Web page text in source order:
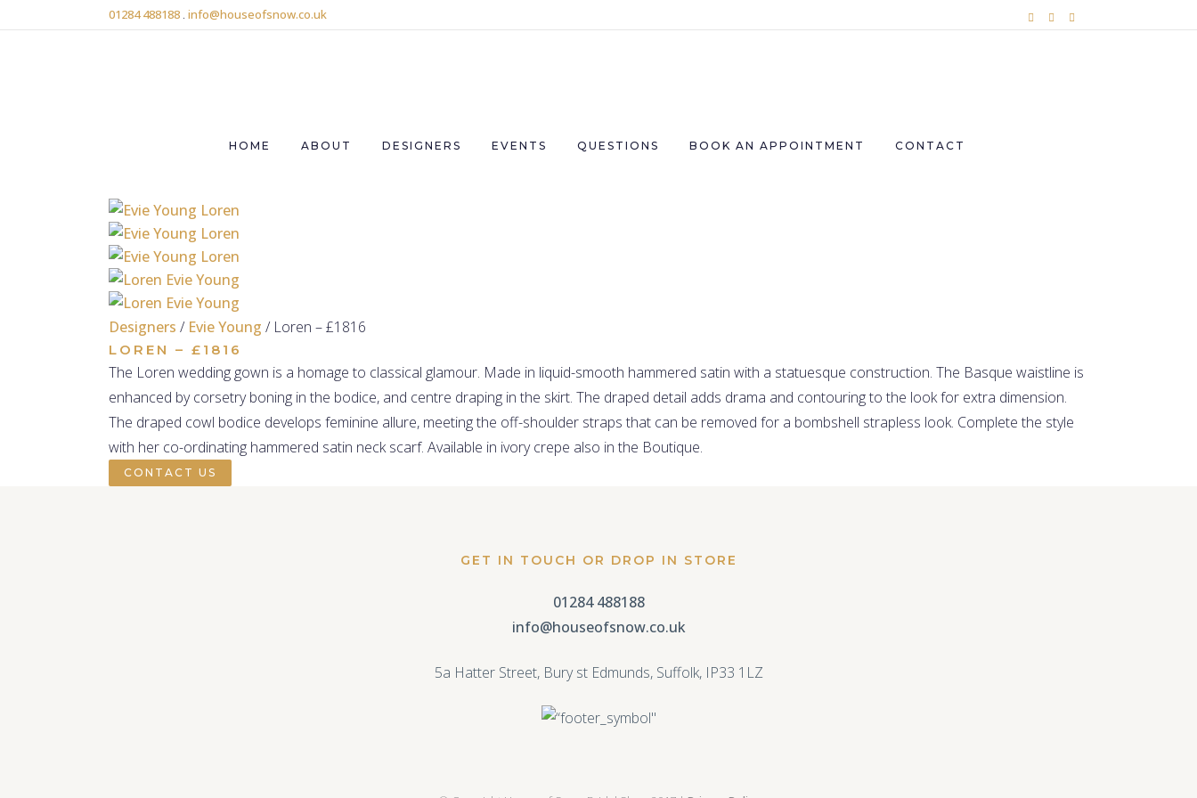
01284 488188 . info@houseofsnow.co.uk
HOME ABOUT DESIGNERS EVENTS QUESTIONS BOOK AN APPOINTMENT CONTACT
Designers / Evie Young / Loren – £1816
LOREN – £1816
The Loren wedding gown is a homage to classical glamour. Made in liquid-smooth hammered satin with a statuesque construction. The Basque waistline is
enhanced by corsetry boning in the bodice, and centre draping in the skirt. The draped detail adds drama and contouring to the look for extra dimension.
The draped cowl bodice develops feminine allure, meeting the off-shoulder straps that can be removed for a bombshell strapless look. Complete the style
with her co-ordinating hammered satin neck scarf. Available in ivory crepe also in the Boutique.
CONTACT US
GET IN TOUCH OR DROP IN STORE
01284 488188
info@houseofsnow.co.uk
5a Hatter Street, Bury st Edmunds, Suffolk, IP33 1LZ